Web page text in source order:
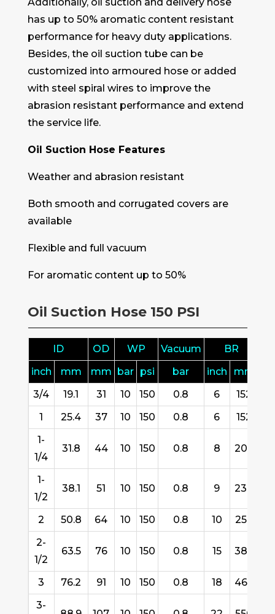
Additionally, oil suction and delivery hose
has up to 50% aromatic content resistant
performance for heavy duty applications.
Besides, the oil suction tube can be
customized into armoured hose or added
with steel spiral wires to improve the
abrasion resistant performance and extend
the service life.
Oil Suction Hose Features
Weather and abrasion resistant
Both smooth and corrugated covers are
available
Flexible and full vacuum
For aromatic content up to 50%
Oil Suction Hose 150 PSI
ID OD WP Vacuum
BR
inch
mm mm bar psi bar inch mm
3/4
19.1 31 10 150 0.8 6 152
1
25.4 37 10 150 0.8 6 152
1-
1/4
31.8 44 10 150 0.8 8 200
1-
1/2
38.1 51 10 150 0.8 9 230
2 50.8 64 10 150 0.8 10 254
2-
1/2
63.5 76 10 150 0.8 15 380
3 76.2 91 10 150 0.8 18 460
3-